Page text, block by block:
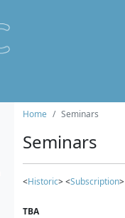
Home Seminars
Seminars
<Historic> <Subscription>
TBA